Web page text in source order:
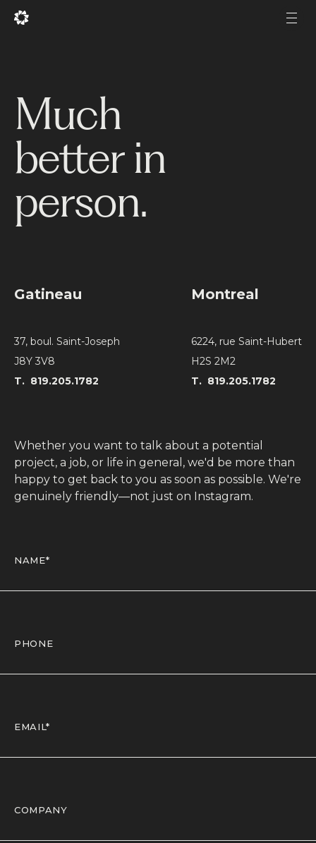
Services
Studio
Experience
Production
Contact
Much
better in
person.
Gatineau
37, boul. Saint-Joseph
J8Y 3V8
T. 819.205.1782
Montreal
6224, rue Saint-Hubert
H2S 2M2
T. 819.205.1782
Whether you want to talk about a potential
project, a job, or life in general, we'd be more than
happy to get back to you as soon as possible. We're
genuinely friendly—not just on Instagram.